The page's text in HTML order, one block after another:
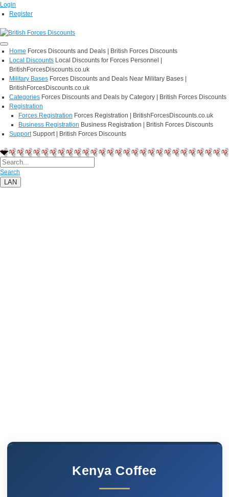
Login
Register
Home Forces Discounts and Deals | British Forces Discounts
Local Discounts Local Discounts for Forces Personnel |
BritishForcesDiscounts.co.uk
Military Bases Forces Discounts and Deals Near Military Bases |
BritishForcesDiscounts.co.uk
Categories Forces Discounts and Deals by Category | British Forces Discounts
Registration
Forces Registration Forces Registration | BritishForcesDiscounts.co.uk
Business Registration Business Registration | British Forces Discounts
Support Support | British Forces Discounts
Search
LAN
Kenya Coffee